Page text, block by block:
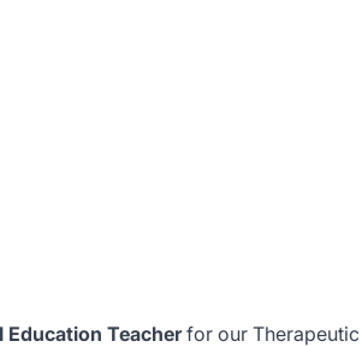
Education Teacherfor our Therapeutic